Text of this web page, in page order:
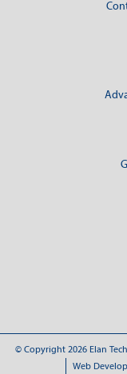
© Copyright 2026 Elan
Web